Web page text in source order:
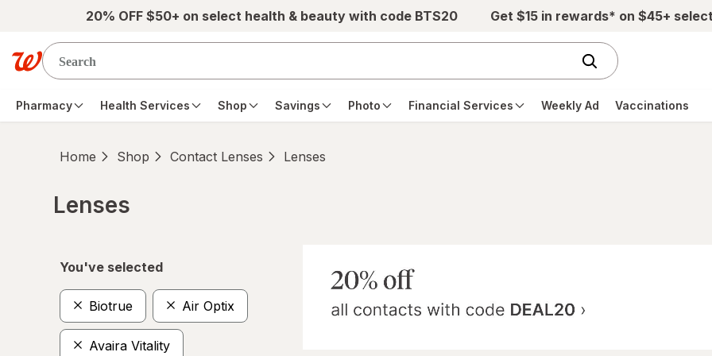
Skip to main content20% OFF $50+ on select health & beauty with code BTS20 Get $15 in rewards* on $45+
Pharmacy Health Services Shop Savings Photo Financial Services Weekly Ad Vaccinations
Home Shop Contact Lenses Lenses
Lenses
You've selected
Biotrue Air Optix
Avaira Vitality